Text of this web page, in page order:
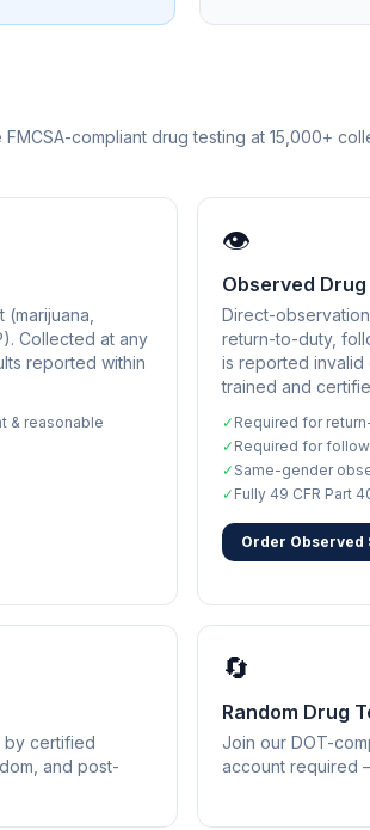
compliant drug testing at 15,000+
Collected at any
reported within
& reasonable
👁️
Observed
Direct-
return-to-duty,
is reported invalid
trained and
✓ Required for
✓ Required for
✓ Same-gender
✓ Fully 49 CFR Part
Order Observed
by certified
and post-
🔄
Random Drug
Join our DOT-
account required